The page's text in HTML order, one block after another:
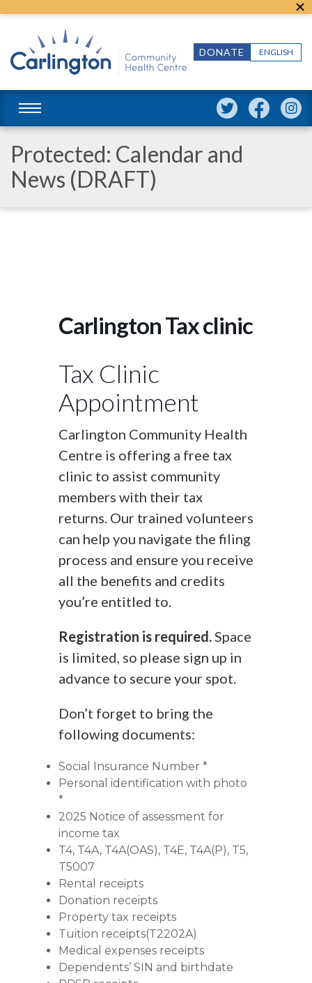
ENGLISH
DONATE
Protected: Calendar and
News (DRAFT)
Carlington Tax clinic
Tax Clinic
Appointment
Carlington Community Health
Centre is offering a free tax
clinic to assist community
members with their tax
returns. Our trained volunteers
can help you navigate the filing
process and ensure you receive
all the benefits and credits
you’re entitled to.
Registration is required.Space
is limited, so please sign up in
advance to secure your spot.
Don’t forget to bring the
following documents:
Social Insurance Number *
Personal identification with photo
*
2025 Notice of assessment for
income tax
T4, T4A, T4A(OAS), T4E, T4A(P), T5,
T5007
Rental receipts
Donation receipts
Property tax receipts
Tuition receipts(T2202A)
Medical expenses receipts
Dependents’ SIN and birthdate